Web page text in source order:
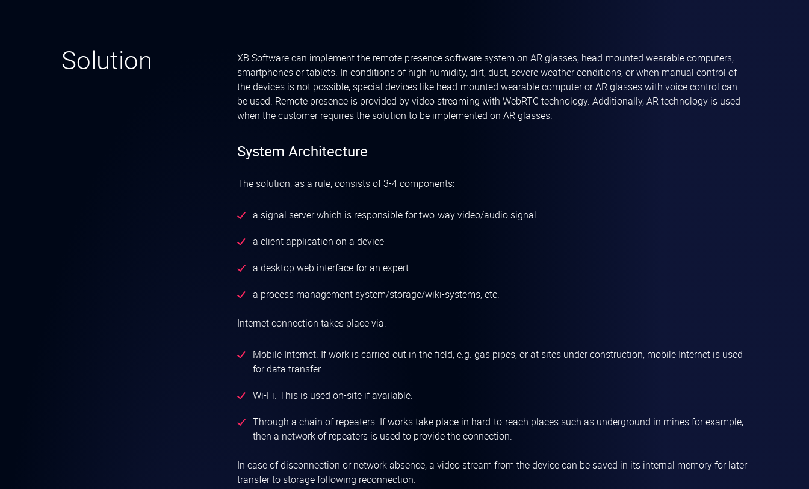
Solution
XB Software can implement the remote presence software system on AR glasses, head-mounted wearable computers,
smartphones or tablets. In conditions of high humidity, dirt, dust, severe weather conditions, or when manual control of
the devices is not possible, special devices like head-mounted wearable computer or AR glasses with voice control can
be used. Remote presence is provided by video streaming with WebRTC technology. Additionally, AR technology is used
when the customer requires the solution to be implemented on AR glasses.
System Architecture
The solution, as a rule, consists of 3-4 components:
a signal server which is responsible for two-way video/audio signal
a client application on a device
a desktop web interface for an expert
a process management system/storage/wiki-systems, etc.
Internet connection takes place via:
Mobile Internet. If work is carried out in the field, e.g. gas pipes, or at sites under construction, mobile Internet is used
for data transfer.
Wi-Fi. This is used on-site if available.
Through a chain of repeaters. If works take place in hard-to-reach places such as underground in mines for example,
then a network of repeaters is used to provide the connection.
In case of disconnection or network absence, a video stream from the device can be saved in its internal memory for later
transfer to storage following reconnection.